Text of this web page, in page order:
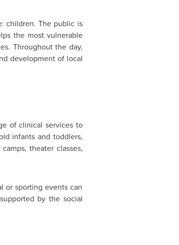
children. The public is
the most vulnerable
Throughout the day,
development of local
of clinical services to
infants and toddlers,
theater classes,
or sporting events can
by the social